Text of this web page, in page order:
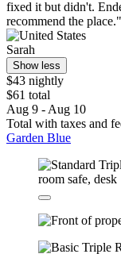
fixed it but didn't.
recommend the place."
Sarah
Show less
$43 nightly
$61 total
Aug 9 - Aug 10
Total with taxes and
Garden Blue